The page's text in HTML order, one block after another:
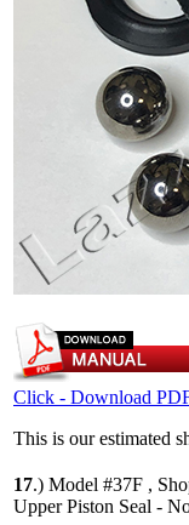
Click - Download
This is our estimated
17.) Model #37F ,
Upper Piston Seal -